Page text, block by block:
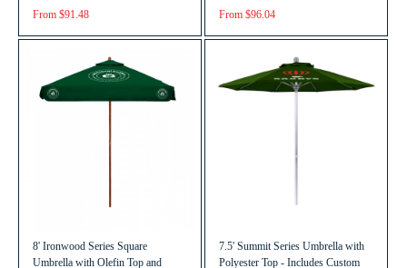
From $91.48
From $96.04
8' Ironwood Series Square
Umbrella with Olefin Top and
7.5' Summit Series Umbrella with
Polyester Top - Includes Custom